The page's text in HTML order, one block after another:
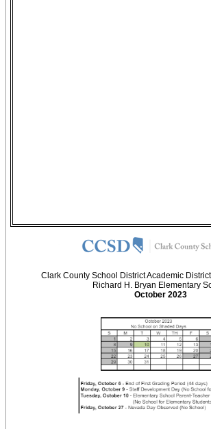
Clark County School District Academic
Richard H. Bryan Elementary
October 2023